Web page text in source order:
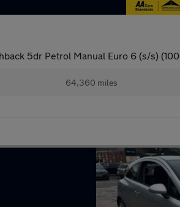
5dr Petrol Manual Euro 6 (s/s) (100
64,360 miles